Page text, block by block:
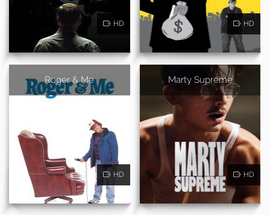
HD HD
Roger & Me
HD
Marty Supreme
HD